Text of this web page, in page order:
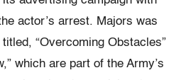
actor’s arrest. Majors was
“Overcoming Obstacles”
which are part of the Army’s